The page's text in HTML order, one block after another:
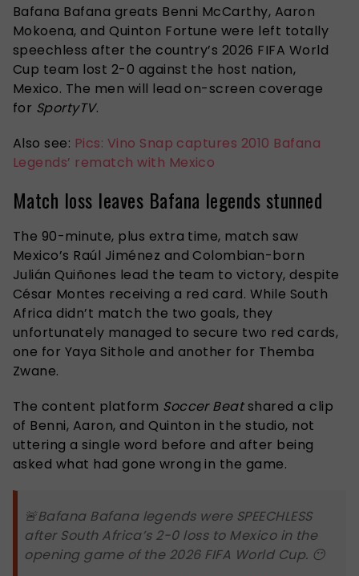
Bafana Bafana greats Benni McCarthy, Aaron
Mokoena, and Quinton Fortune were left totally
speechless after the country’s 2026 FIFA World
Cup team lost 2-0 against the host nation,
Mexico. The men will lead on-screen coverage
for SportyTV.
Also see: Pics: Vino Snap captures 2010 Bafana
Legends’ rematch with Mexico
Match loss leaves Bafana legends stunned
The 90-minute, plus extra time, match saw
Mexico’s Raúl Jiménez and Colombian-born
Julián Quiñones lead the team to victory, despite
César Montes receiving a red card. While South
Africa didn’t match the two goals, they
unfortunately managed to secure two red cards,
one for Yaya Sithole and another for Themba
Zwane.
The content platform Soccer Beatshared a clip
of Benni, Aaron, and Quinton in the studio, not
uttering a single word before and after being
asked what had gone wrong in the game.
🚨Bafana Bafana legends were SPEECHLESS
after South Africa’s 2-0 loss to Mexico in the
opening game of the 2026 FIFA World Cup. 😶